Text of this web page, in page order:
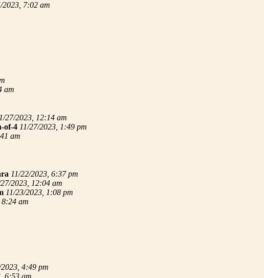
2023, 7:02 am
am
27/2023, 12:14 am
of-4 11/27/2023, 1:49 pm
am
11/22/2023, 6:37 pm
27/2023, 12:04 am
11/23/2023, 1:08 pm
8:24 am
2023, 4:49 pm
6:53 am